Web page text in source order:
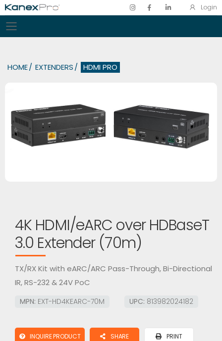
Login
Toggle mobile menu
HOME EXTENDERS HDMI PRO
4K HDMI/eARC over HDBaseT
3.0 Extender (70m)
TX/RX Kit with eARC/ARC Pass-Through, Bi-Directional
IR, RS-232 & 24V PoC
MPN: EXT-HD4KEARC-70M UPC: 813982024182
INQUIRE PRODUCT SHARE PRINT